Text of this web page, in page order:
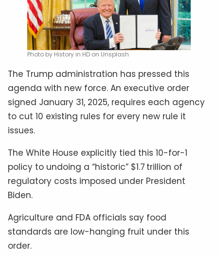
Photo by History in HD on Unsplash
The Trump administration has pressed this
agenda with new force. An executive order
signed January 31, 2025, requires each agency
to cut 10 existing rules for every new rule it
issues.
The White House explicitly tied this 10-for-1
policy to undoing a “historic” $1.7 trillion of
regulatory costs imposed under President
Biden.
Agriculture and FDA officials say food
standards are low-hanging fruit under this
order.